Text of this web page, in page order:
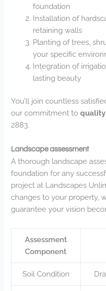
foundation
Installation of
retaining walls
Planting of trees,
your specific
Integration of
lasting beauty
You’ll join countless
our commitment to
2883.
Landscape assessment
A thorough landscape
foundation for any
project at Landscapes
changes to your property,
guarantee your vision
Assessment
Component
Soil Condition